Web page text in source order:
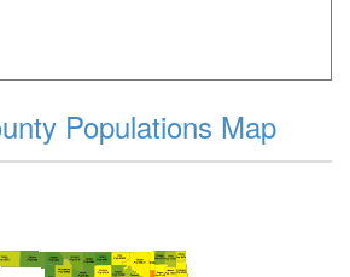
Populations Map